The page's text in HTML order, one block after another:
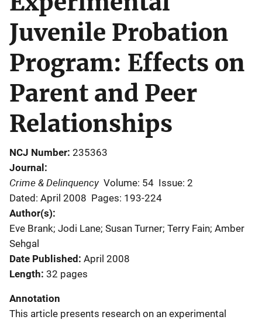
Juvenile Probation
Program: Effects on
Parent and Peer
Relationships
NCJ Number 235363
Journal
Crime & Delinquency Volume: 54 Issue: 2
Dated: April 2008 Pages: 193-224
Author(s)
Eve Brank; Jodi Lane; Susan Turner; Terry Fain; Amber
Sehgal
Date Published April 2008
Length 32 pages
Annotation
This article presents research on an experimental